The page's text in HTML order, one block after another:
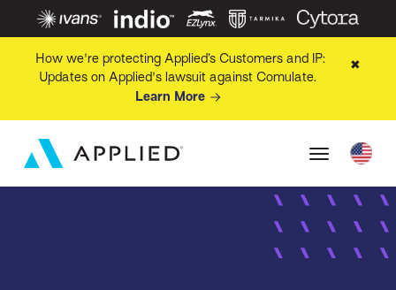
How we're protecting Applied’s Customers and IP:
Updates on Applied's lawsuit against Comulate.
Learn More
✖